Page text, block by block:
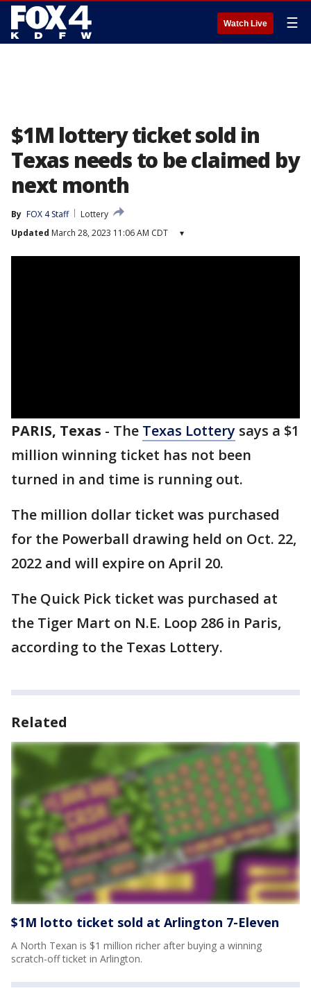
Watch Live ☰
$1M lottery ticket sold in
Texas needs to be claimed by
next month
By FOX 4 Staff
Lottery
Updated March 28, 2023 11:06 AM CDT ▾
PARIS, Texas - The Texas Lottery says a $1
million winning ticket has not been
turned in and time is running out.
The million dollar ticket was purchased
for the Powerball drawing held on Oct. 22,
2022 and will expire on April 20.
The Quick Pick ticket was purchased at
the Tiger Mart on N.E. Loop 286 in Paris,
according to the Texas Lottery.
Related
$1M lotto ticket sold at Arlington 7-Eleven
A North Texan is $1 million richer after buying a winning
scratch-off ticket in Arlington.